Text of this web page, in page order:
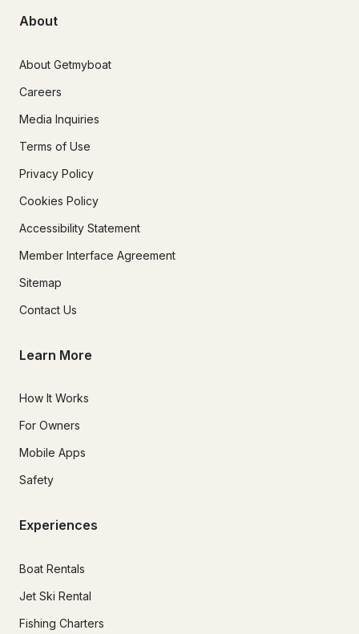
About
About Getmyboat
Careers
Media Inquiries
Terms of Use
Privacy Policy
Cookies Policy
Accessibility Statement
Member Interface Agreement
Sitemap
Contact Us
Learn More
How It Works
For Owners
Mobile Apps
Safety
Experiences
Boat Rentals
Jet Ski Rental
Fishing Charters